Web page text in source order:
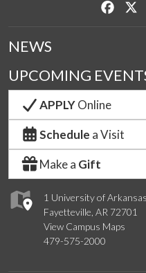
Like
1 University of Arkansas
Fayetteville, AR 72701
View Campus Maps
479-575-2000
NEWS
UPCOMING
APPLYOnline
Schedule a Visit
Make a Gift